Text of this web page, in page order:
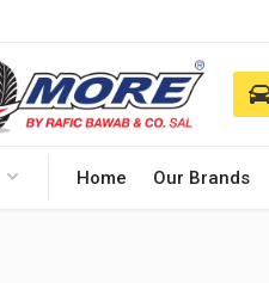
Home Our Brands